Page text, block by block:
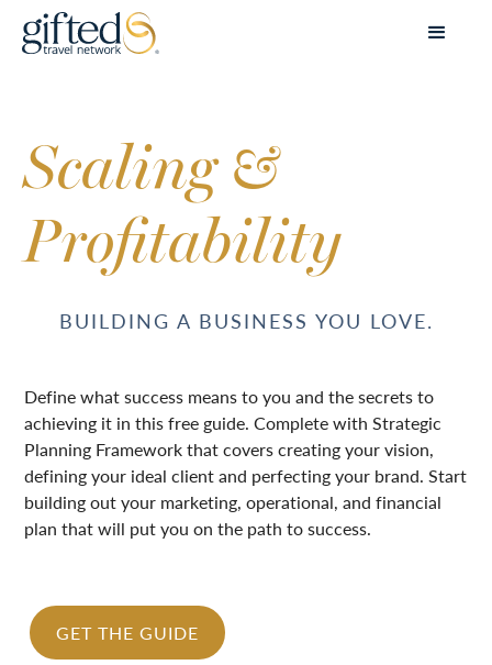
Scaling &
Profitability
BUILDING A BUSINESS YOU LOVE.
Define what success means to you and the secrets to
achieving it in this free guide. Complete with Strategic
Planning Framework that covers creating your vision,
defining your ideal client and perfecting your brand. Start
building out your marketing, operational, and financial
plan that will put you on the path to success.
GET THE GUIDE